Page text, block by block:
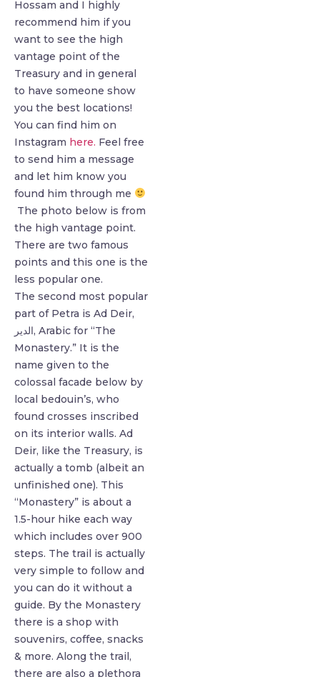
Hossam and I highly
recommend him if you
want to see the high
vantage point of the
Treasury and in general
to have someone show
you the best locations!
You can find him on
Instagram here. Feel free
to send him a message
and let him know you
found him through me
The photo below is from
the high vantage point.
There are two famous
points and this one is the
less popular one.
The second most popular
part of Petra is Ad Deir,
الدير, Arabic for “The
Monastery.” It is the
name given to the
colossal facade below by
local bedouin’s, who
found crosses inscribed
on its interior walls. ⁣Ad
Deir, like the Treasury, is
actually a tomb (albeit an
unfinished one).⁣ This
“Monastery” is about a
1.5-hour hike each way
which includes over 900
steps. The trail is actually
very simple to follow and
you can do it without a
guide. By the Monastery
there is a shop with
souvenirs, coffee, snacks
& more. Along the trail,
there are also a plethora